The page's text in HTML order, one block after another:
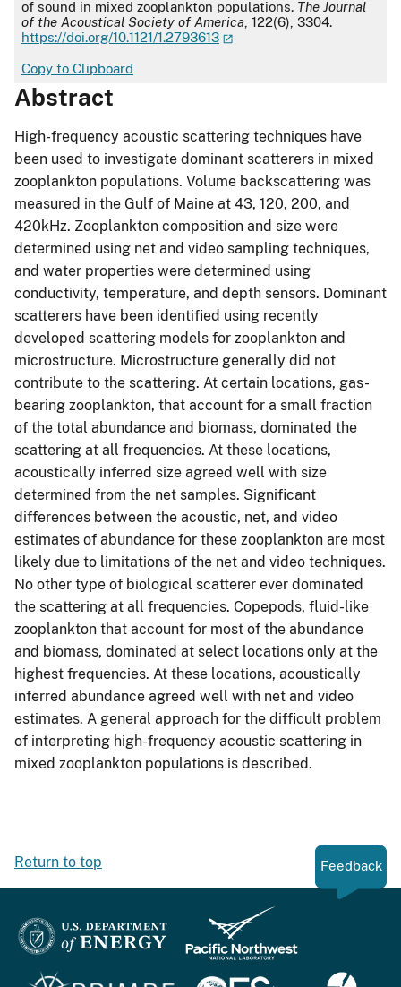
of sound in mixed zooplankton populations. The Journal
of the Acoustical Society of America , 122(6), 3304.
https://doi.org/10.1121/1.2793613
Copy to Clipboard
Abstract
High-frequency acoustic scattering techniques have
been used to investigate dominant scatterers in mixed
zooplankton populations. Volume backscattering was
measured in the Gulf of Maine at 43, 120, 200, and
420kHz. Zooplankton composition and size were
determined using net and video sampling techniques,
and water properties were determined using
conductivity, temperature, and depth sensors. Dominant
scatterers have been identified using recently
developed scattering models for zooplankton and
microstructure. Microstructure generally did not
contribute to the scattering. At certain locations, gas-
bearing zooplankton, that account for a small fraction
of the total abundance and biomass, dominated the
scattering at all frequencies. At these locations,
acoustically inferred size agreed well with size
determined from the net samples. Significant
differences between the acoustic, net, and video
estimates of abundance for these zooplankton are most
likely due to limitations of the net and video techniques.
No other type of biological scatterer ever dominated
the scattering at all frequencies. Copepods, fluid-like
zooplankton that account for most of the abundance
and biomass, dominated at select locations only at the
highest frequencies. At these locations, acoustically
inferred abundance agreed well with net and video
estimates. A general approach for the difficult problem
of interpreting high-frequency acoustic scattering in
mixed zooplankton populations is described.
Return to top Feedback